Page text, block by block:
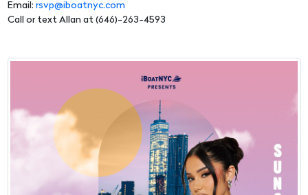
Email: rsvp@iboatnyc.com
Call or text Allan at (646)-263-4593